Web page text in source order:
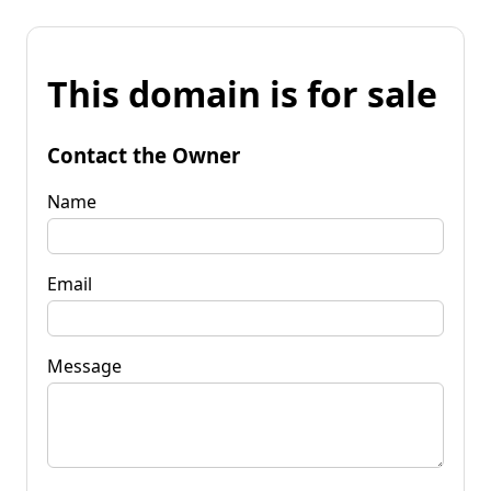
This domain is for sale
Contact the Owner
Name
Email
Message